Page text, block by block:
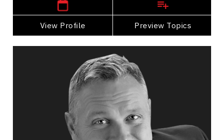
View Profile Preview Topics
View Profile
Go Back
Dan Comiskey
Topics
Opening & Closing Keynote Speakers
Psychological Safety
Burnout Prevention